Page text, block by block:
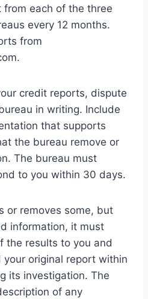
each of the three
every 12 months.
from
credit reports, dispute
in writing. Include
that supports
the bureau remove or
The bureau must
to you within 30 days.
or removes some, but
information, it must
the results to you and
your original report within
its investigation. The
of any